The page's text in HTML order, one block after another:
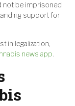
not be imprisoned
support for
in legalization,
news app.